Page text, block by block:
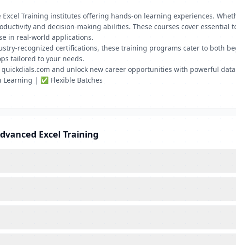
Training institutes offering hands-on learning experiences.
and decision-making abilities. These courses cover essential
in real-world applications.
recognized certifications, these training programs cater to both
tailored to your needs.
and unlock new career opportunities with powerful
| ✅ Flexible Batches
Excel Training